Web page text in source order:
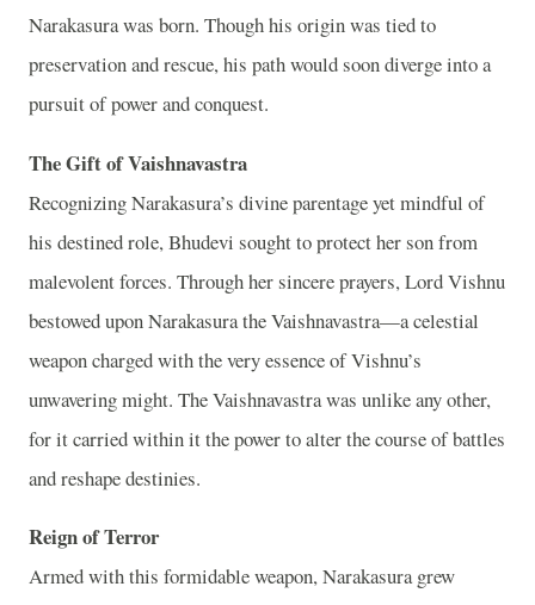
Narakasura was born. Though his origin was tied to
preservation and rescue, his path would soon diverge into a
pursuit of power and conquest.
The Gift of Vaishnavastra
Recognizing Narakasura’s divine parentage yet mindful of
his destined role, Bhudevi sought to protect her son from
malevolent forces. Through her sincere prayers, Lord Vishnu
bestowed upon Narakasura the Vaishnavastra—a celestial
weapon charged with the very essence of Vishnu’s
unwavering might. The Vaishnavastra was unlike any other,
for it carried within it the power to alter the course of battles
and reshape destinies.
Reign of Terror
Armed with this formidable weapon, Narakasura grew